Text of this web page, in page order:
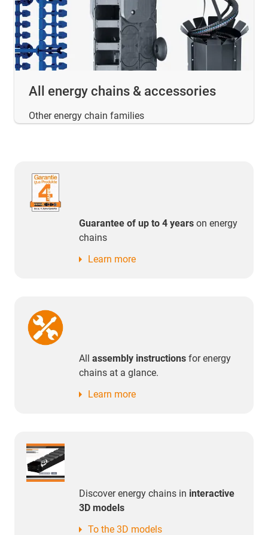
All energy chains & accessories
Other energy chain families
Guarantee of up to 4 years on energy
chains
Learn more
All assembly instructions for energy
chains at a glance.
Learn more
Discover energy chains in interactive
3D models
To the 3D models